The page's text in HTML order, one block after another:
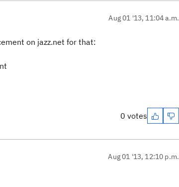
Aug 01 '13, 11:04 a.m.
on jazz.net for that:
0 votes
Aug 01 '13, 12:10 p.m.